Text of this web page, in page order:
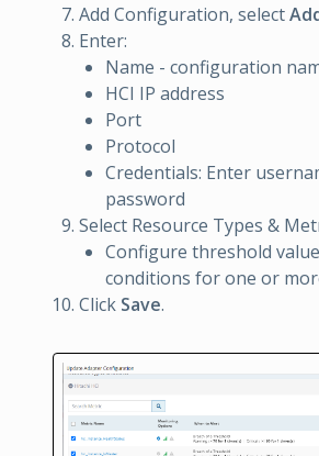
Add Configuration, select
Enter:
Name - configuration
HCI IP address
Port
Protocol
Credentials: Enter
password
Select Resource Types &
Configure threshold
conditions for one or
Click Save.